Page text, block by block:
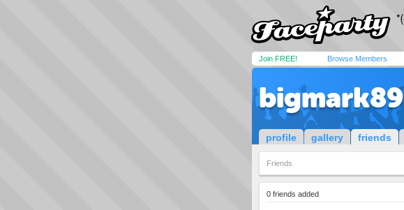
Join FREE! Browse Members
bigmark89
profile gallery friends
Friends
0 friends added